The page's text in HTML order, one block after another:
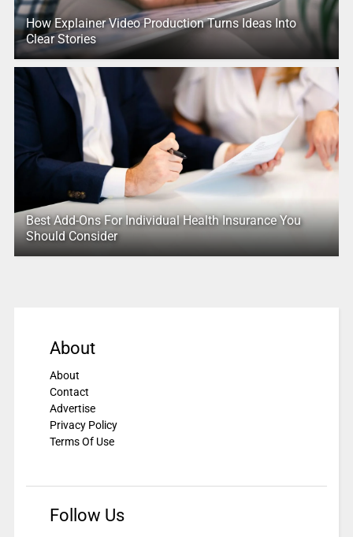
How Explainer Video Production Turns Ideas Into
Clear Stories
Best Add-Ons For Individual Health Insurance You
Should Consider
About
About
Contact
Advertise
Privacy Policy
Terms Of Use
Follow Us